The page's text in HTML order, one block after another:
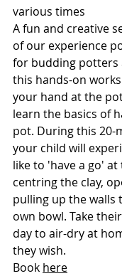
various times
A fun and creative
of our experience
for budding potters
this hands-on
your hand at the
learn the basics of
pot. During this 20-
your child will
like to 'have a go'
centring the clay,
pulling up the walls
own bowl. Take
day to air-dry at
they wish.
Book here